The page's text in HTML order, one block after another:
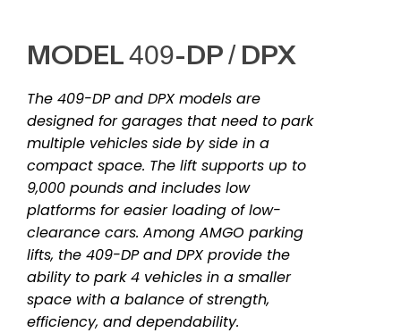
MODEL 409-DP / DPX
The 409-DP and DPX models are
designed for garages that need to park
multiple vehicles side by side in a
compact space. The lift supports up to
9,000 pounds and includes low
platforms for easier loading of low-
clearance cars. Among AMGO parking
lifts, the 409-DP and DPX provide the
ability to park 4 vehicles in a smaller
space with a balance of strength,
efficiency, and dependability.